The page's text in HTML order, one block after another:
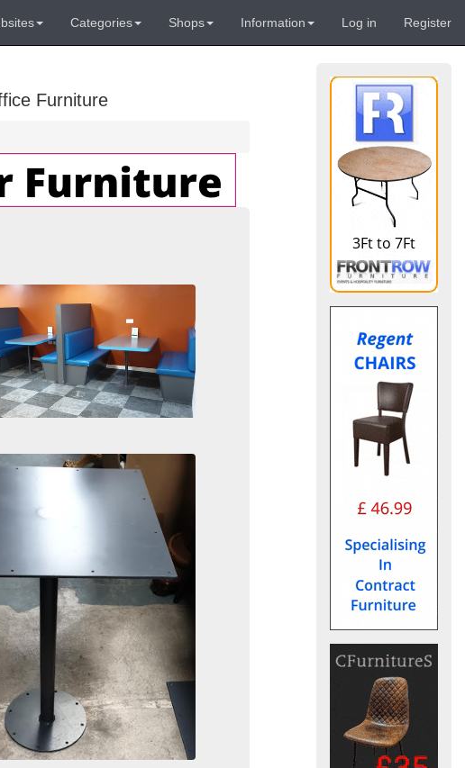
Categories Shops Information Log in Register
Furniture